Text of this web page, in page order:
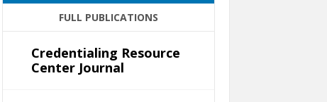
FULL PUBLICATIONS
Credentialing Resource
Center Journal